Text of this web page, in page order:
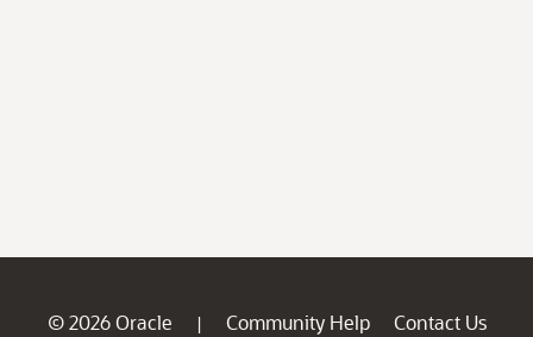
© 2026 Oracle | Community Help
Contact Us